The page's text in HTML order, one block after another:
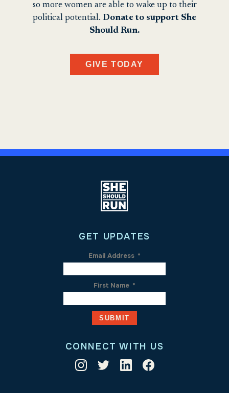
so more women are able to wake up to their
political potential. Donate to support She
Should Run.
GIVE TODAY
GET UPDATES
Email Address *
First Name *
CONNECT WITH US